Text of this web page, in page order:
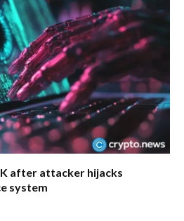
after attacker hijacks
system